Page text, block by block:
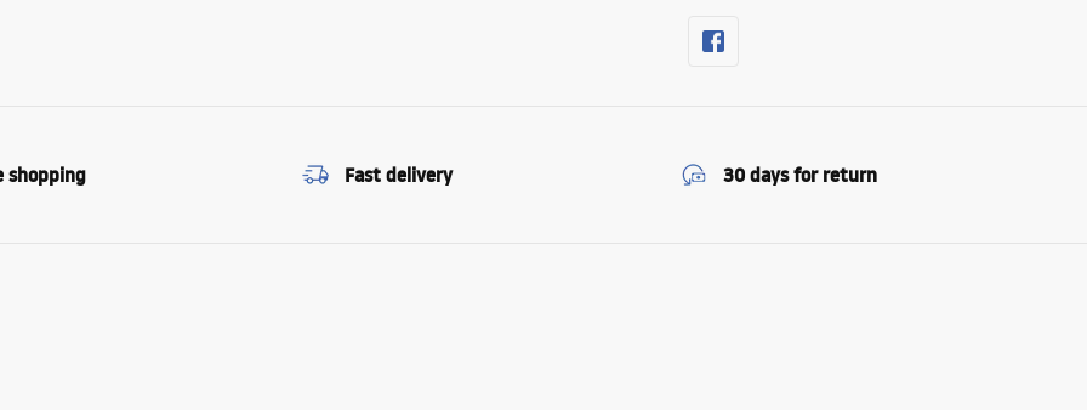
shopping Fast delivery 30 days for return